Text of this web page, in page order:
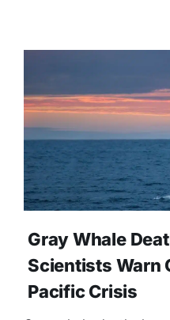
Gray Whale
Scientists Warn
Pacific Crisis